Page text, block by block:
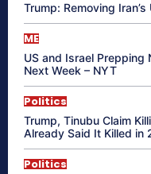
Trump: Removing
ME
US and Israel Prepping
Next Week – NYT
Politics
Trump, Tinubu Claim
Already Said It Killed in
Politics